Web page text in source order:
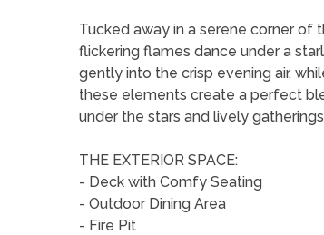
Tucked away in a serene corner of
flickering flames dance under a
gently into the crisp evening air,
these elements create a perfect
under the stars and lively
THE EXTERIOR SPACE:
- Deck with Comfy Seating
- Outdoor Dining Area
- Fire Pit